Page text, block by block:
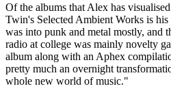
Of the albums that Alex has
Twin's Selected Ambient Works is
was into punk and metal mostly, and
radio at college was mainly novelty
album along with an Aphex
pretty much an overnight
whole new world of music."